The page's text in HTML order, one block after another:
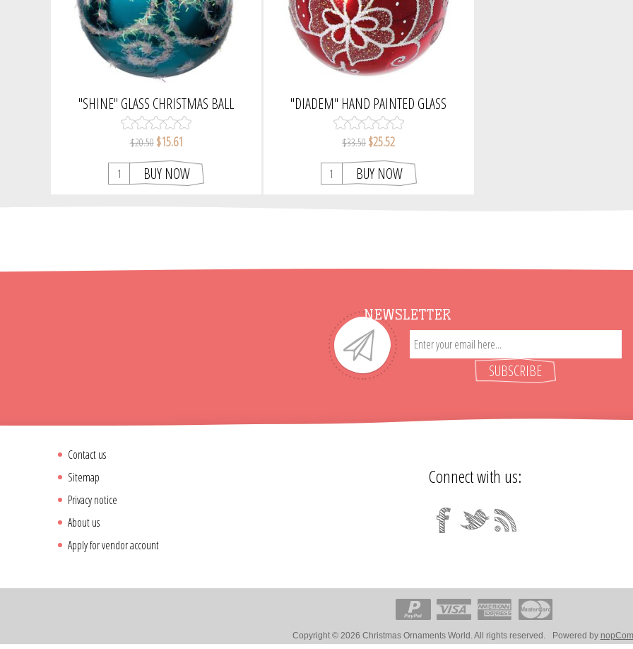
"SHINE" GLASS CHRISTMAS BALL
ORNAMENT (BLUE, GLOSSY)
$20.50 $15.61
BUY NOW
"DIADEM" HAND PAINTED GLASS
CHRISTMAS ORNAMENT (RED, GLOSSY).
$33.50 $25.52
BUY NOW
NEWSLETTER
SUBSCRIBE
Contact us
Sitemap
Privacy notice
About us
Apply for vendor account
Connect with us:
Copyright © 2026 Christmas Ornaments World. All rights reserved. Powered by